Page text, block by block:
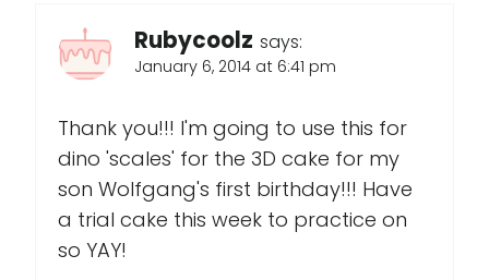
Rubycoolz says:
January 6, 2014 at 6:41 pm
Thank you!!! I'm going to use this for
dino 'scales' for the 3D cake for my
son Wolfgang's first birthday!!! Have
a trial cake this week to practice on
so YAY!